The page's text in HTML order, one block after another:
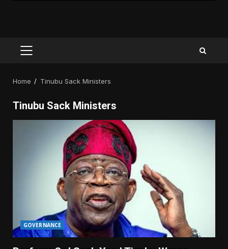
PRIMARY
Home Tinubu Sack Ministers
Tinubu Sack Ministers
GOVERNANCE